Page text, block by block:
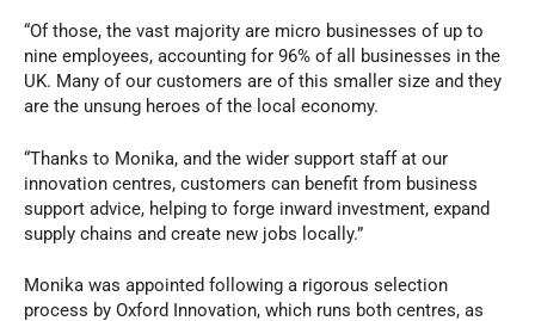
“Of those, the vast majority are micro businesses of up to
nine employees, accounting for 96% of all businesses in the
UK. Many of our customers are of this smaller size and they
are the unsung heroes of the local economy.
“Thanks to Monika, and the wider support staff at our
innovation centres, customers can benefit from business
support advice, helping to forge inward investment, expand
supply chains and create new jobs locally.”
Monika was appointed following a rigorous selection
process by Oxford Innovation, which runs both centres, as